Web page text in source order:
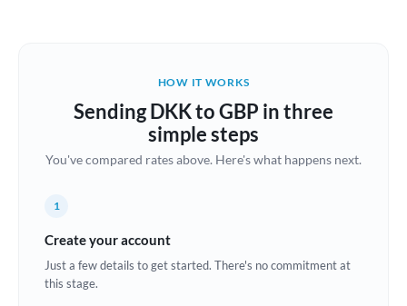
Brazil Not supported at this time
Bulgaria
China
Croatia
HOW IT WORKS
Sending DKK to GBP in three
simple steps
You've compared rates above. Here's what happens next.
1
Create your account
Just a few details to get started. There's no commitment at
this stage.